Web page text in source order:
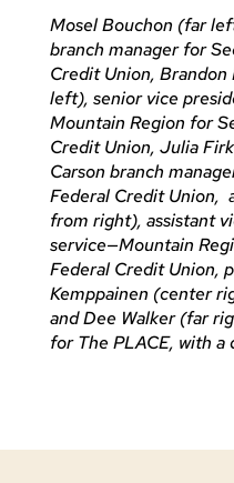
Mosel Bouchon (far
branch manager for
Credit Union,
left), senior vice
Mountain Region for
Credit Union, Julia
Carson branch
Federal Credit Union,
from right), assistant
service—Mountain
Federal Credit Union,
Kemppainen (center
and Dee Walker (far
for The PLACE, with